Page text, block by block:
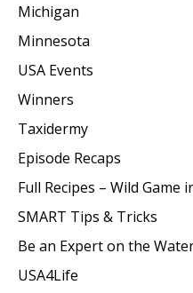
Michigan
Minnesota
USA Events
Winners
Taxidermy
Episode Recaps
Full Recipes – Wild Game
SMART Tips & Tricks
Be an Expert on the
USA4Life